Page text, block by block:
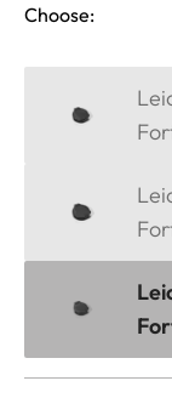
Choose: